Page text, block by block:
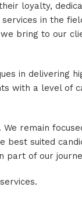
loyalty,
in the
bring to our
in delivering
with a level of
remain
best suited
part of our